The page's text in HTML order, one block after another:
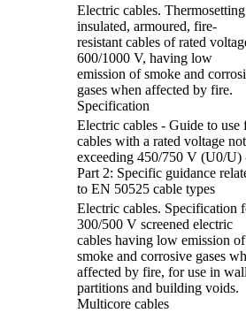
Electric cables. Thermosetting
insulated, armoured, fire-
resistant cables of rated
600/1000 V, having low
emission of smoke and
gases when affected by fire.
Specification
Electric cables - Guide to use
cables with a rated voltage not
exceeding 450/750 V (U0/U)
Part 2: Specific guidance
to EN 50525 cable types
Electric cables. Specification
300/500 V screened electric
cables having low emission of
smoke and corrosive gases
affected by fire, for use in
partitions and building voids.
Multicore cables